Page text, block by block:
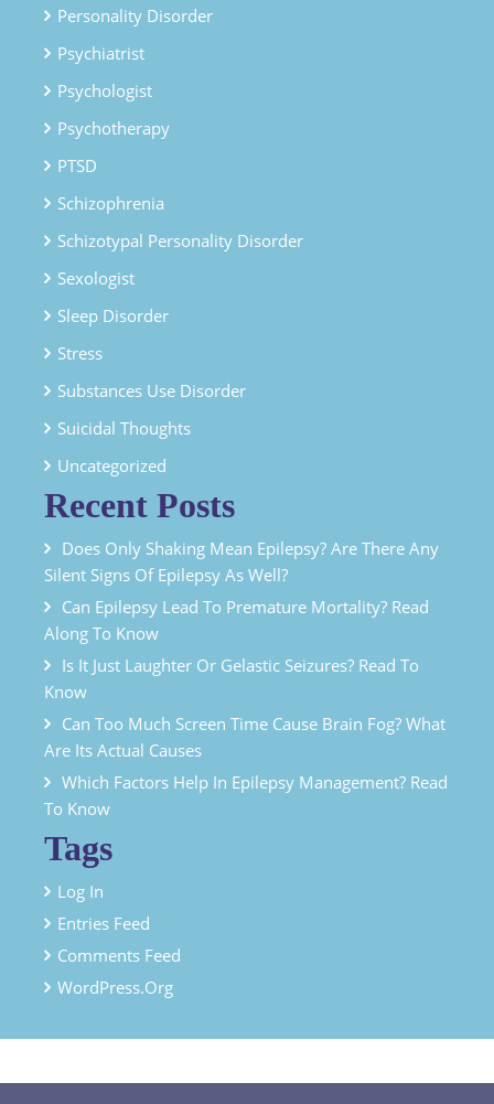
Personality Disorder
Psychiatrist
Psychologist
Psychotherapy
PTSD
Schizophrenia
Schizotypal Personality Disorder
Sexologist
Sleep Disorder
Stress
Substances Use Disorder
Suicidal Thoughts
Uncategorized
Recent Posts
Does Only Shaking Mean Epilepsy? Are There Any
Silent Signs Of Epilepsy As Well?
Can Epilepsy Lead To Premature Mortality? Read
Along To Know
Is It Just Laughter Or Gelastic Seizures? Read To
Know
Can Too Much Screen Time Cause Brain Fog? What
Are Its Actual Causes
Which Factors Help In Epilepsy Management? Read
To Know
Tags
Log In
Entries Feed
Comments Feed
WordPress.org